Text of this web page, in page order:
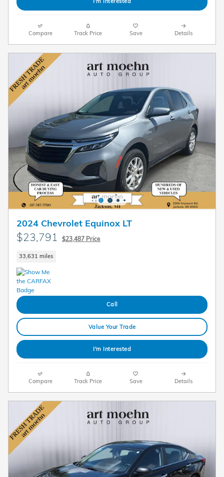
Compare Track Price Save Details
2024 Chevrolet Equinox LT
$23,791 $23,487 Price
33,631 miles
Call
Value Your Trade
I'm Interested
Compare Track Price Save Details